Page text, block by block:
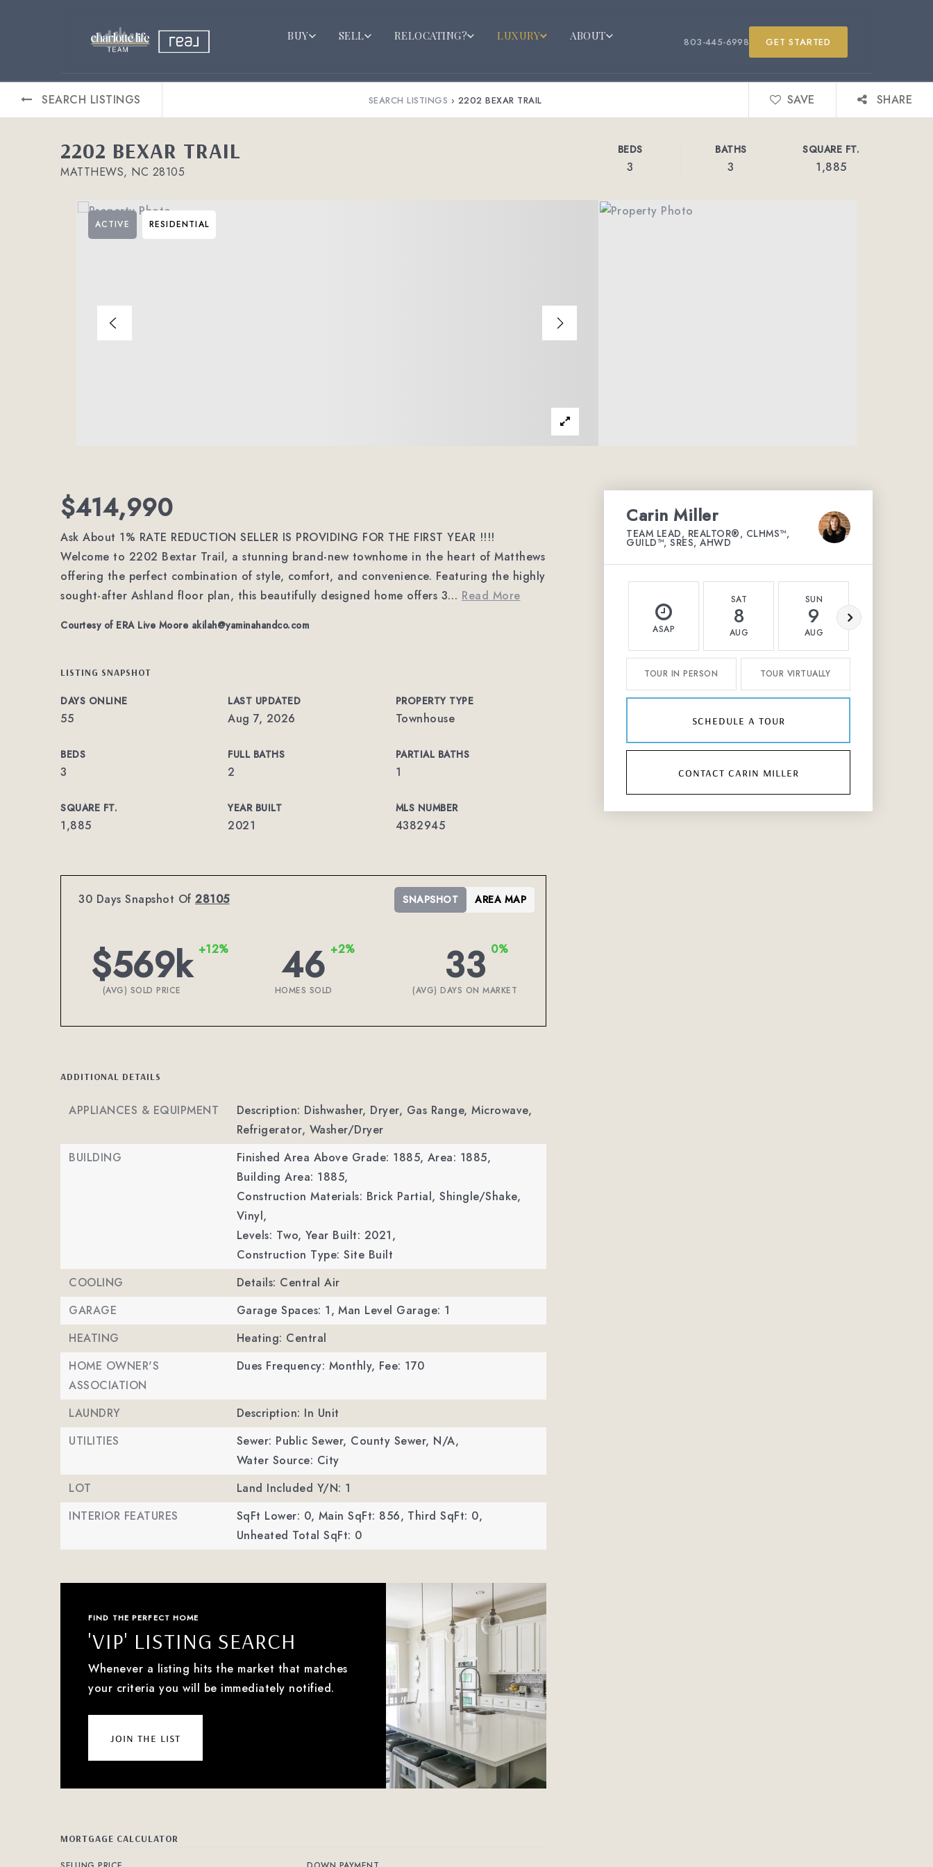
BUY SELL RELOCATING? LUXURY ABOUT 803-445-6998 GET STARTED
SEARCH LISTINGS SEARCH LISTINGS › 2202 BEXAR TRAIL SAVE SHARE
2202 BEXAR TRAIL
MATTHEWS, NC 28105
BEDS
3
BATHS
3
SQUARE FT.
1,885
ACTIVE RESIDENTIAL
$414,990
Ask About 1% RATE REDUCTION SELLER IS PROVIDING FOR THE FIRST YEAR !!!!
Welcome to 2202 Bextar Trail, a stunning brand-new townhome in the heart of Matthews
offering the perfect combination of style, comfort, and convenience. Featuring the highly
sought-after Ashland floor plan, this beautifully designed home offers 3… Read More
Courtesy of ERA Live Moore akilah@yaminahandco.com
LISTING SNAPSHOT
DAYS ONLINE
55
LAST UPDATED
Aug 7, 2026
PROPERTY TYPE
Townhouse
BEDS
3
FULL BATHS
2
PARTIAL BATHS
1
SQUARE FT.
1,885
YEAR BUILT
2021
MLS NUMBER
4382945
30 Days Snapshot Of 28105
$569k +12%
(AVG) SOLD PRICE 46 +2%
HOMES SOLD 33 0%
(AVG) DAYS ON MARKET
SNAPSHOT AREA MAP
ADDITIONAL DETAILS
APPLIANCES & EQUIPMENT
Description: Dishwasher, Dryer, Gas Range, Microwave,
Refrigerator, Washer/Dryer
BUILDING
Finished Area Above Grade: 1885, Area: 1885,
Building Area: 1885,
Construction Materials: Brick Partial, Shingle/Shake,
Vinyl,
Levels: Two, Year Built: 2021,
Construction Type: Site Built
COOLING
Details: Central Air
GARAGE
Garage Spaces: 1, Man Level Garage: 1
HEATING
Heating: Central
HOME OWNER'S
ASSOCIATION
Dues Frequency: Monthly, Fee: 170
LAUNDRY
Description: In Unit
UTILITIES
Sewer: Public Sewer, County Sewer, N/A,
Water Source: City
LOT
Land Included Y/N: 1
INTERIOR FEATURES
SqFt Lower: 0, Main SqFt: 856, Third SqFt: 0,
Unheated Total SqFt: 0
FIND THE PERFECT HOME
'VIP' LISTING SEARCH
Whenever a listing hits the market that matches
your criteria you will be immediately notified.
join the list
MORTGAGE CALCULATOR
Carin Miller
TEAM LEAD, REALTOR®, CLHMS™,
GUILD™, SRES, AHWD
ASAP
SAT
8
AUG
SUN
9
AUG
TOUR IN PERSON TOUR VIRTUALLY
schedule a tour
contact carin miller